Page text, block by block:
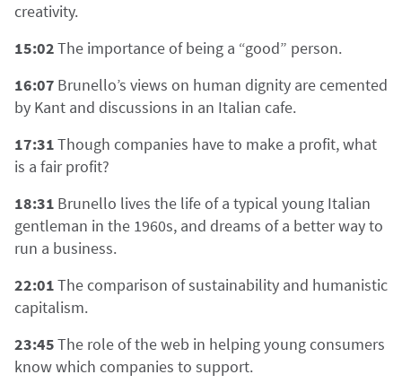
creativity.
15:02The importance of being a “good” person.
16:07 Brunello’s views on human dignity are cemented
by Kant and discussions in an Italian cafe.
17:31Though companies have to make a profit, what
is a fair profit?
18:31 Brunello lives the life of a typical young Italian
gentleman in the 1960s, and dreams of a better way to
run a business.
22:01The comparison of sustainability and humanistic
capitalism.
23:45The role of the web in helping young consumers
know which companies to support.